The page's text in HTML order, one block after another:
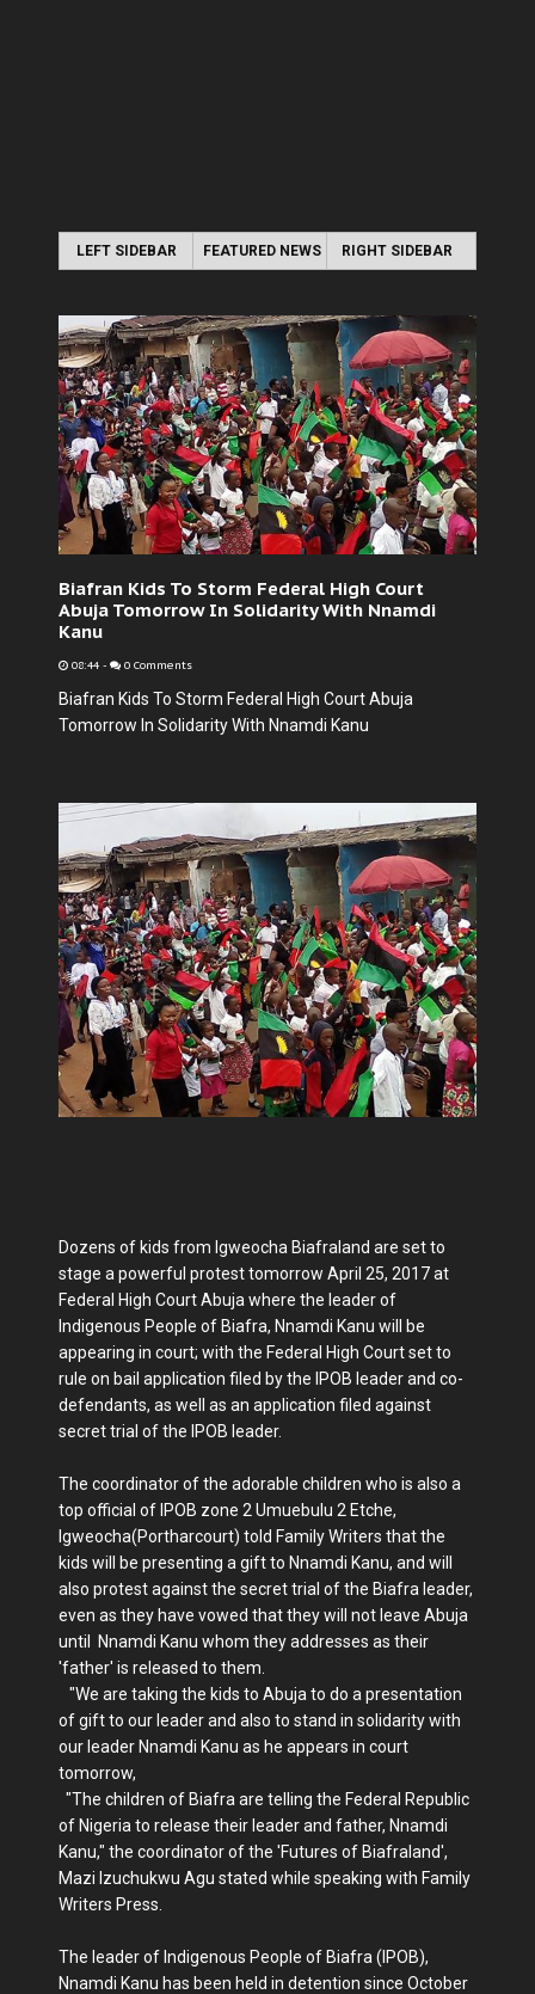
LEFT SIDEBAR FEATURED NEWS RIGHT SIDEBAR
Biafran Kids To Storm Federal High Court
Abuja Tomorrow In Solidarity With Nnamdi
Kanu
08:44 - 0 Comments
Biafran Kids To Storm Federal High Court Abuja
Tomorrow In Solidarity With Nnamdi Kanu
Dozens of kids from Igweocha Biafraland are set to
stage a powerful protest tomorrow April 25, 2017 at
Federal High Court Abuja where the leader of
Indigenous People of Biafra, Nnamdi Kanu will be
appearing in court; with the Federal High Court set to
rule on bail application filed by the IPOB leader and co-
defendants, as well as an application filed against
secret trial of the IPOB leader.
The coordinator of the adorable children who is also a
top official of IPOB zone 2 Umuebulu 2 Etche,
Igweocha(Portharcourt) told Family Writers that the
kids will be presenting a gift to Nnamdi Kanu, and will
also protest against the secret trial of the Biafra leader,
even as they have vowed that they will not leave Abuja
until Nnamdi Kanu whom they addresses as their
'father' is released to them.
"We are taking the kids to Abuja to do a presentation
of gift to our leader and also to stand in solidarity with
our leader Nnamdi Kanu as he appears in court
tomorrow,
"The children of Biafra are telling the Federal Republic
of Nigeria to release their leader and father, Nnamdi
Kanu," the coordinator of the 'Futures of Biafraland',
Mazi Izuchukwu Agu stated while speaking with Family
Writers Press.
The leader of Indigenous People of Biafra (IPOB),
Nnamdi Kanu has been held in detention since October